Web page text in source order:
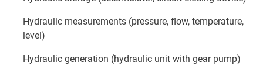
Hydraulic measurements (pressure, flow, temperature,
level)
Hydraulic generation (hydraulic unit with gear pump)